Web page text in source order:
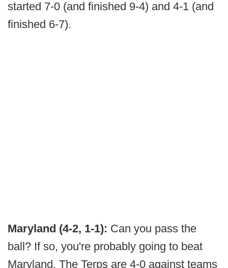
started 7-0 (and finished 9-4) and 4-1 (and
finished 6-7).
Maryland (4-2, 1-1): Can you pass the
ball? If so, you're probably going to beat
Maryland. The Terps are 4-0 against teams